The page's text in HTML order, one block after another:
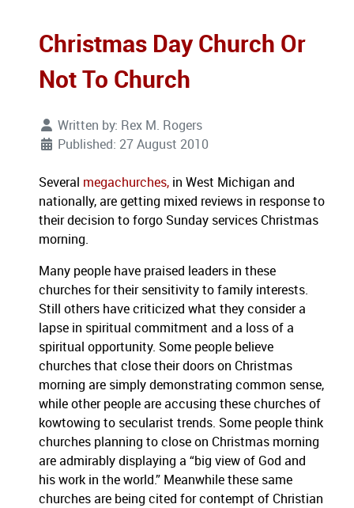
Christmas Day Church Or
Not To Church
Written by: Rex M. Rogers
Published: 27 August 2010
Several megachurches, in West Michigan and
nationally, are getting mixed reviews in response to
their decision to forgo Sunday services Christmas
morning.
Many people have praised leaders in these
churches for their sensitivity to family interests.
Still others have criticized what they consider a
lapse in spiritual commitment and a loss of a
spiritual opportunity. Some people believe
churches that close their doors on Christmas
morning are simply demonstrating common sense,
while other people are accusing these churches of
kowtowing to secularist trends. Some people think
churches planning to close on Christmas morning
are admirably displaying a “big view of God and
his work in the world.” Meanwhile these same
churches are being cited for contempt of Christian